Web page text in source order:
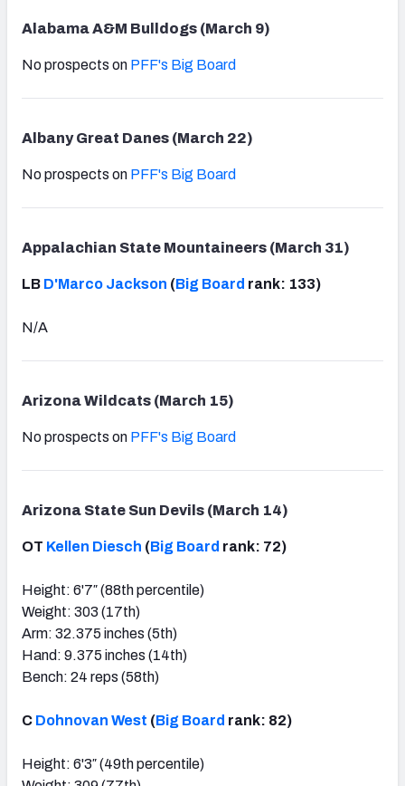
Alabama A&M Bulldogs (March 9)
No prospects on PFF's Big Board
Albany Great Danes (March 22)
No prospects on PFF's Big Board
Appalachian State Mountaineers (March 31)
LB D'Marco Jackson (Big Board rank: 133)
N/A
Arizona Wildcats (March 15)
No prospects on PFF's Big Board
Arizona State Sun Devils (March 14)
OT Kellen Diesch (Big Board rank: 72)
Height: 6'7″ (88th percentile)
Weight: 303 (17th)
Arm: 32.375 inches (5th)
Hand: 9.375 inches (14th)
Bench: 24 reps (58th)
C Dohnovan West (Big Board rank: 82)
Height: 6'3″ (49th percentile)